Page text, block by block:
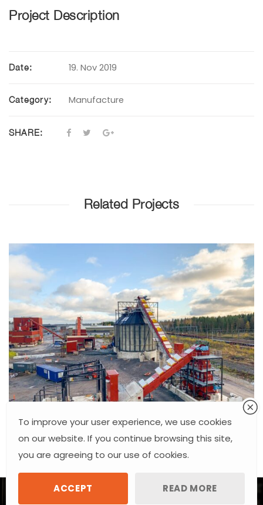
Project Description
Date: 19. Nov 2019
Category: Manufacture
SHARE:
Related Projects
Industrial Steelwork
To improve your user experience, we use cookies
on our website. If you continue browsing this site,
you are agreeing to our use of cookies.
ACCEPT READ MORE